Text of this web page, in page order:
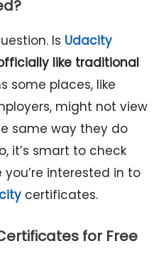
Is Udacity
like traditional
some places, like
might not view
same way they do
it’s smart to check
interested in to
certificates.
for Free